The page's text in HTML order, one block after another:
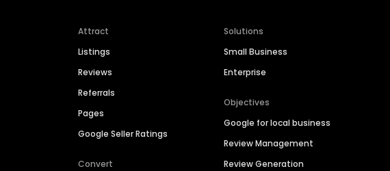
Attract
Listings
Reviews
Referrals
Pages
Google Seller Ratings
Convert
Solutions
Small Business
Enterprise
Objectives
Google for local business
Review Management
Review Generation